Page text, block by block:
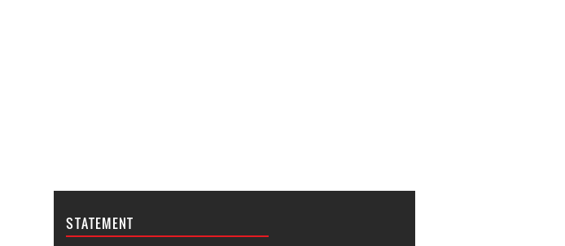
STATEMENT